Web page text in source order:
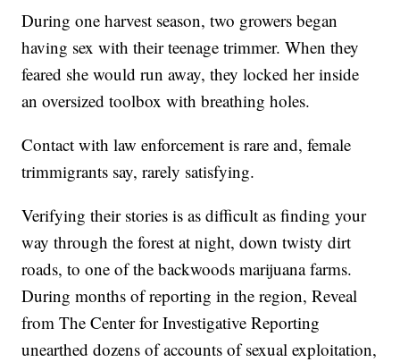
During one harvest season, two growers began
having sex with their teenage trimmer. When they
feared she would run away, they locked her inside
an oversized toolbox with breathing holes.
Contact with law enforcement is rare and, female
trimmigrants say, rarely satisfying.
Verifying their stories is as difficult as finding your
way through the forest at night, down twisty dirt
roads, to one of the backwoods marijuana farms.
During months of reporting in the region, Reveal
from The Center for Investigative Reporting
unearthed dozens of accounts of sexual exploitation,